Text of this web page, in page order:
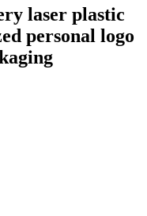
laser plastic
personal logo